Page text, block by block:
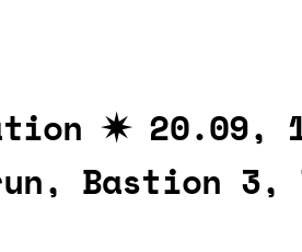
✷ 20.09,
Bastion 3,